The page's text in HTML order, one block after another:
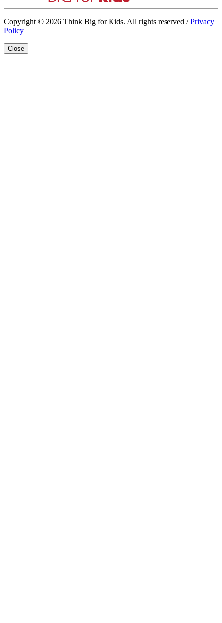
Copyright © 2026 Think Big for Kids. All rights reserved /Privacy
Policy
Close